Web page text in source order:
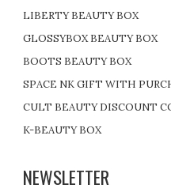
LIBERTY BEAUTY BOX
GLOSSYBOX BEAUTY BOX
BOOTS BEAUTY BOX
SPACE NK GIFT WITH
CULT BEAUTY DISCOUNT
K-BEAUTY BOX
NEWSLETTER